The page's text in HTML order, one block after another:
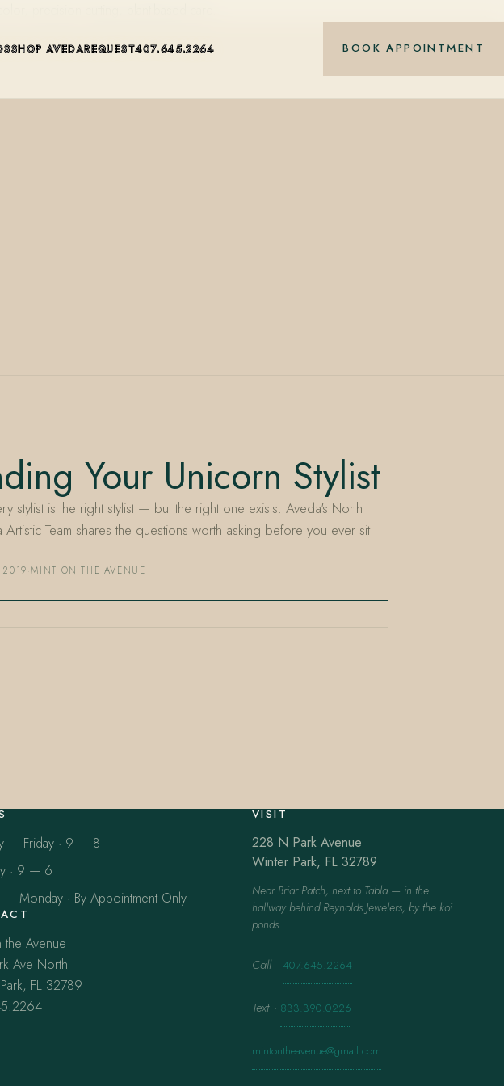
SHOP AVEDAREQUEST407.645.2264 BOOK APPOINTMENT
Your Unicorn Stylist
stylist is the right stylist — but the right one exists. Aveda's North
Artistic Team shares the questions worth asking before you ever sit
2019·MINT ON THE AVENUE
— Friday · 9 — 8
· 9 — 6
— Monday · By Appointment Only
the Avenue
Ave North
FL 32789
VISIT
228 N Park Avenue
Winter Park, FL 32789
Near Briar Patch, next to Tabla — in the
hallway behind Reynolds Jewelers, by the koi
ponds.
Call · 407.645.2264
Text · 833.390.0226
mintontheavenue@gmail.com